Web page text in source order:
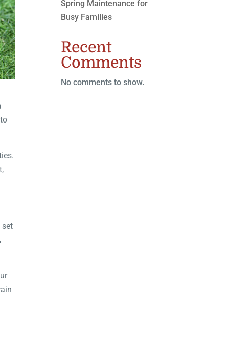
set
Spring Maintenance for
Busy Families
Recent
Comments
No comments to show.